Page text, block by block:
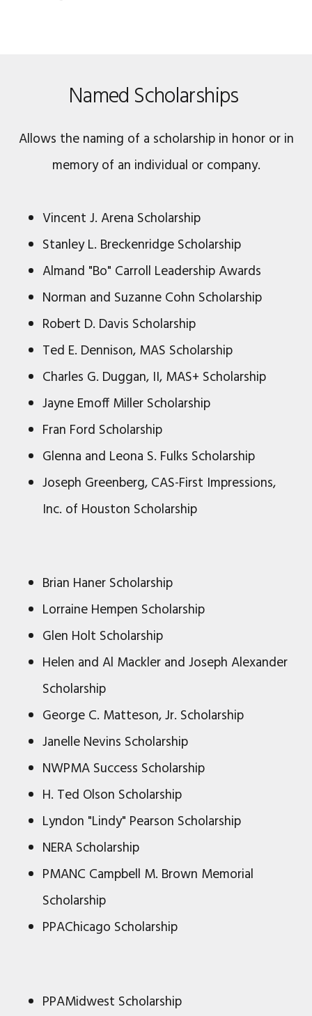
Named Scholarships
Allows the naming of a scholarship in honor or in
memory of an individual or company.
Vincent J. Arena Scholarship
Stanley L. Breckenridge Scholarship
Almand "Bo" Carroll Leadership Awards
Norman and Suzanne Cohn Scholarship
Robert D. Davis Scholarship
Ted E. Dennison, MAS Scholarship
Charles G. Duggan, II, MAS+ Scholarship
Jayne Emoff Miller Scholarship
Fran Ford Scholarship
Glenna and Leona S. Fulks Scholarship
Joseph Greenberg, CAS-First Impressions,
Inc. of Houston Scholarship
Brian Haner Scholarship
Lorraine Hempen Scholarship
Glen Holt Scholarship
Helen and Al Mackler and Joseph Alexander
Scholarship
George C. Matteson, Jr. Scholarship
Janelle Nevins Scholarship
NWPMA Success Scholarship
H. Ted Olson Scholarship
Lyndon "Lindy" Pearson Scholarship
NERA Scholarship
PMANC Campbell M. Brown Memorial
Scholarship
PPAChicago Scholarship
PPAMidwest Scholarship